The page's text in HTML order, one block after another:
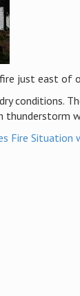
just east of
conditions.
Fire Situation